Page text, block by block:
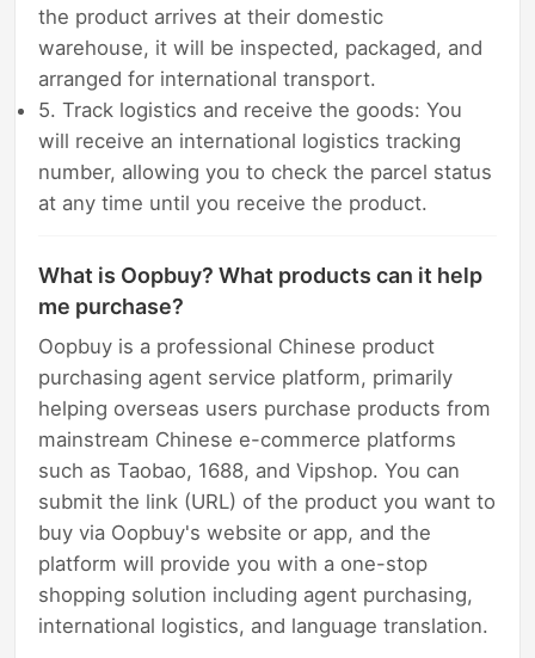
the product arrives at their domestic
warehouse, it will be inspected, packaged, and
arranged for international transport.
5. Track logistics and receive the goods: You
will receive an international logistics tracking
number, allowing you to check the parcel status
at any time until you receive the product.
What is Oopbuy? What products can it help
me purchase?
Oopbuy is a professional Chinese product
purchasing agent service platform, primarily
helping overseas users purchase products from
mainstream Chinese e-commerce platforms
such as Taobao, 1688, and Vipshop. You can
submit the link (URL) of the product you want to
buy via Oopbuy's website or app, and the
platform will provide you with a one-stop
shopping solution including agent purchasing,
international logistics, and language translation.